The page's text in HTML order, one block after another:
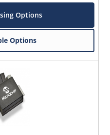
Options
Options